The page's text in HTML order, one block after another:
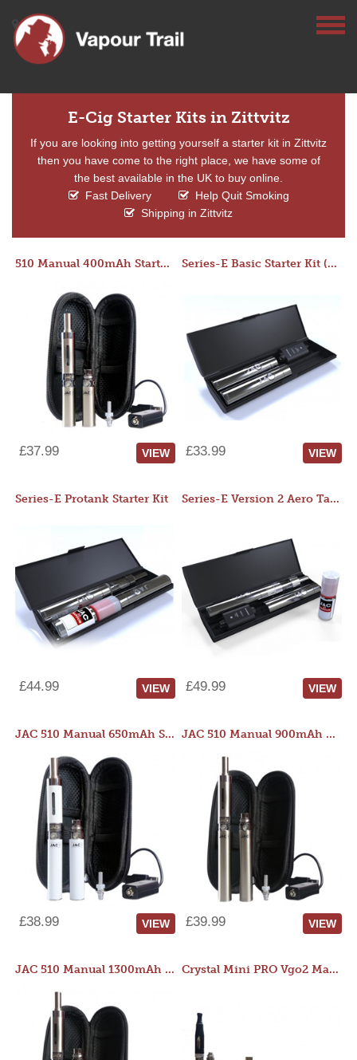
E-Cig Starter Kits in Zittvitz
If you are looking into getting yourself a starter kit in Zittvitz
then you have come to the right place, we have some of
the best available in the UK to buy online.
Fast Delivery
Help Quit Smoking
Shipping in Zittvitz
510 Manual 400mAh Starter Kit
£37.99 VIEW
Series-E Basic Starter Kit (No Tank)
£33.99 VIEW
Series-E Protank Starter Kit
£44.99 VIEW
Series-E Version 2 Aero Tank Starter Kit
£49.99 VIEW
JAC 510 Manual 650mAh Starter Kit
£38.99 VIEW
JAC 510 Manual 900mAh Starter Kit
£39.99 VIEW
JAC 510 Manual 1300mAh Starter Kit Crystal Mini PRO Vgo2 Manual 400mAh Kit